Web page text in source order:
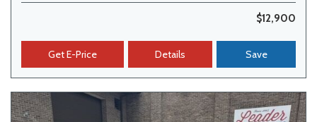
$12,900
Get E-Price Details Save